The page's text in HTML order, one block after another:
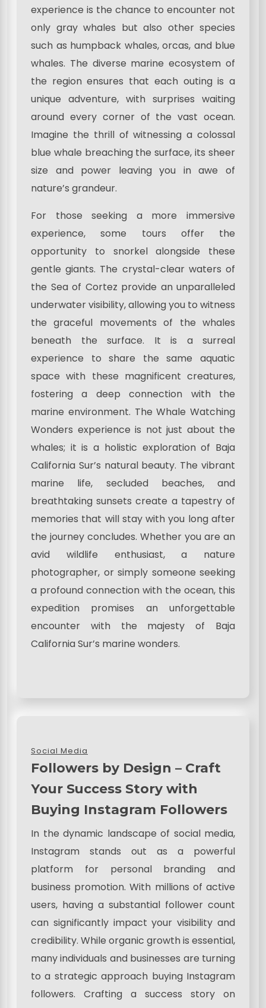
experience is the chance to encounter not
only gray whales but also other species
such as humpback whales, orcas, and blue
whales. The diverse marine ecosystem of
the region ensures that each outing is a
unique adventure, with surprises waiting
around every corner of the vast ocean.
Imagine the thrill of witnessing a colossal
blue whale breaching the surface, its sheer
size and power leaving you in awe of
nature’s grandeur.
For those seeking a more immersive
experience, some tours offer the
opportunity to snorkel alongside these
gentle giants. The crystal-clear waters of
the Sea of Cortez provide an unparalleled
underwater visibility, allowing you to witness
the graceful movements of the whales
beneath the surface. It is a surreal
experience to share the same aquatic
space with these magnificent creatures,
fostering a deep connection with the
marine environment. The Whale Watching
Wonders experience is not just about the
whales; it is a holistic exploration of Baja
California Sur’s natural beauty. The vibrant
marine life, secluded beaches, and
breathtaking sunsets create a tapestry of
memories that will stay with you long after
the journey concludes. Whether you are an
avid wildlife enthusiast, a nature
photographer, or simply someone seeking
a profound connection with the ocean, this
expedition promises an unforgettable
encounter with the majesty of Baja
California Sur’s marine wonders.
Social Media
Followers by Design – Craft
Your Success Story with
Buying Instagram Followers
In the dynamic landscape of social media,
Instagram stands out as a powerful
platform for personal branding and
business promotion. With millions of active
users, having a substantial follower count
can significantly impact your visibility and
credibility. While organic growth is essential,
many individuals and businesses are turning
to a strategic approach buying Instagram
followers. Crafting a success story on